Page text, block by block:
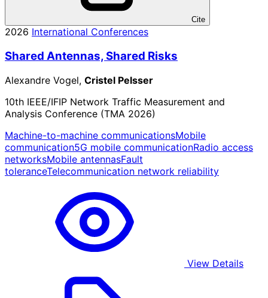
Cite
2026 International Conferences
Shared Antennas, Shared Risks
Alexandre Vogel, Cristel Pelsser
10th IEEE/IFIP Network Traffic Measurement and
Analysis Conference (TMA 2026)
Machine-to-machine communicationsMobile
communication5G mobile communicationRadio access
networksMobile antennasFault
toleranceTelecommunication network reliability
View Details